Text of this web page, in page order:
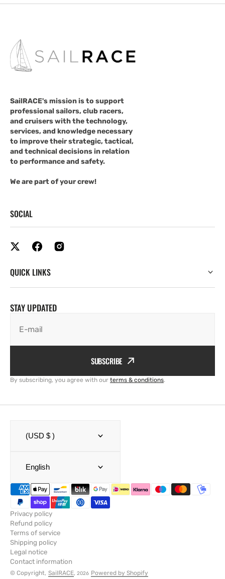
SailRACE's mission is to support
professional sailors, club racers,
and cruisers with the technology,
services, and knowledge necessary
to improve their strategic, tactical,
and technical decisions in relation
to performance and safety.
We are part of your crew!
SOCIAL
QUICK LINKS
STAY UPDATED
E-mail
SUBSCRIBE
By subscribing, you agree with our terms & conditions.
(USD $ )
English
Privacy policy
Refund policy
Terms of service
Shipping policy
Legal notice
Contact information
© Copyright, SailRACE, 2026 Powered by Shopify